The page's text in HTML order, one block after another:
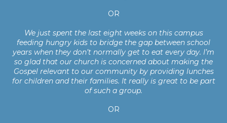
OR
We just spent the last eight weeks on this campus
feeding hungry kids to bridge the gap between school
years when they don’t normally get to eat every day. I’m
so glad that our church is concerned about making the
Gospel relevant to our community by providing lunches
for children and their families. It really is great to be part
of such a group.
OR